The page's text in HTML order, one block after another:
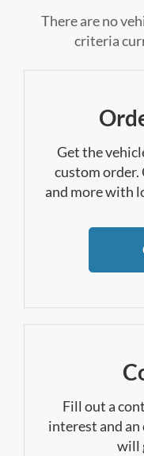
There are no
criteria
Get the
custom order.
and more with
Fill out a
interest and an
will